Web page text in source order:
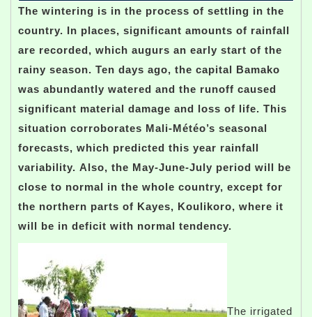
The wintering is in the process of settling in the
country. In places, significant amounts of rainfall
are recorded, which augurs an early start of the
rainy season. Ten days ago, the capital Bamako
was abundantly watered and the runoff caused
significant material damage and loss of life. This
situation corroborates Mali-Météo’s seasonal
forecasts, which predicted this year rainfall
variability. Also, the May-June-July period will be
close to normal in the whole country, except for
the northern parts of Kayes, Koulikoro, where it
will be in deficit with normal tendency.
The irrigated